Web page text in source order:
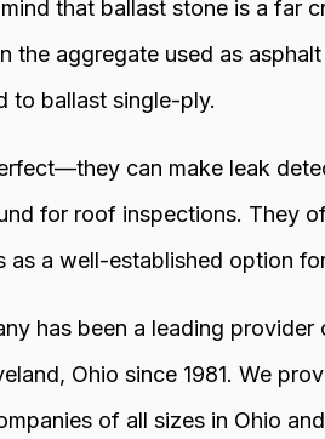
that ballast stone is a far
the aggregate used as
to ballast single-ply.
can make leak
for roof inspections. They
as a well-established option
has been a leading
Ohio since 1981. We
of all sizes in Ohio